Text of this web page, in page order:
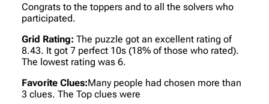
Congrats to the toppers and to all the solvers who
participated.
Grid Rating: The puzzle got an excellent rating of
8.43. It got 7 perfect 10s (18% of those who rated).
The lowest rating was 6.
Favorite Clues:Many people had chosen more than
3 clues. The Top clues were